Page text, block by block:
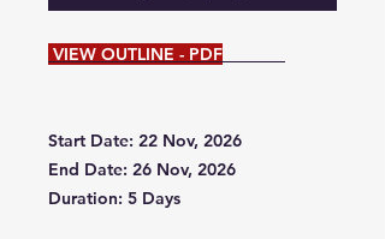
VIEW OUTLINE - PDF
Start Date: 22 Nov, 2026
End Date: 26 Nov, 2026
Duration: 5 Days